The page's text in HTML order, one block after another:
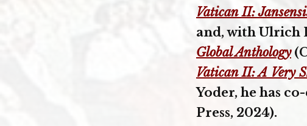
Vatican II:
and, with Ulrich
Global Anthology
Vatican II: A Very
Yoder, he has
Press, 2024).